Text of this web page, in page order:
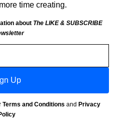
time creating.
about The LIKE & SUBSCRIBE
Up
Terms and Conditions and Privacy